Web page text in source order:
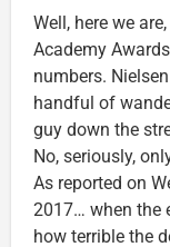
Well, here we
Academy
numbers.
handful of
guy down the
No, seriously,
As reported on
2017… when the
how terrible the